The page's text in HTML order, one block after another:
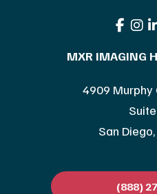
MXR IMAGING
4909 Murphy
San
(888)